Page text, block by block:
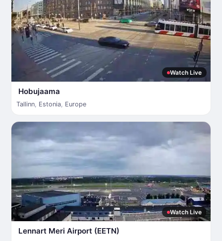
Watch Live
Hobujaama
Tallinn, Estonia, Europe
Watch Live
Lennart Meri Airport (EETN)